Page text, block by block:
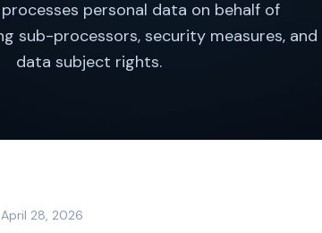
processes personal data on behalf of
sub-processors, security measures, and
data subject rights.
28, 2026